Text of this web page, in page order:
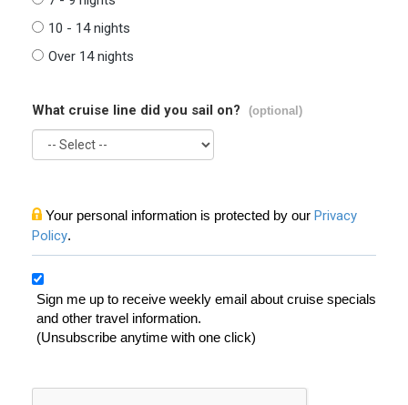
10 - 14 nights
Over 14 nights
What cruise line did you sail on? (optional)
Your personal information is protected by our Privacy
Policy.
Sign me up to receive weekly email about cruise specials
and other travel information.
(Unsubscribe anytime with one click)